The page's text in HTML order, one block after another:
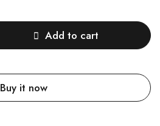
Add to cart
Buy it now